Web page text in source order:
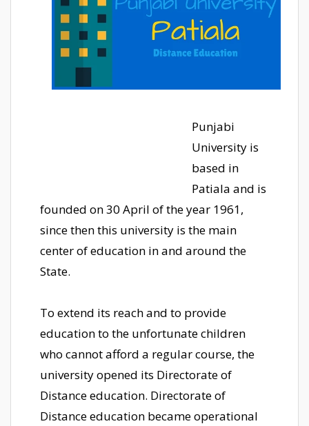
Punjabi
University is
based in
Patiala and is
founded on 30 April of the year 1961,
since then this university is the main
center of education in and around the
State.
To extend its reach and to provide
education to the unfortunate children
who cannot afford a regular course, the
university opened its Directorate of
Distance education. Directorate of
Distance education became operational